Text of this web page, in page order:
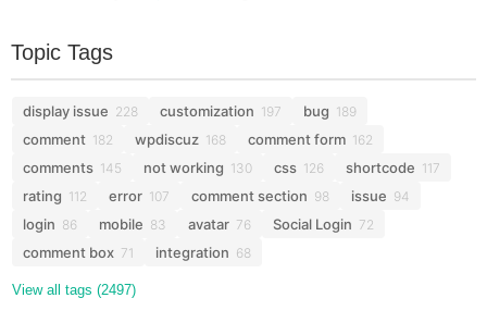
Topic Tags
display issue 228 customization 197 bug 189
comment 182 wpdiscuz 168 comment form 162
comments 145 not working 130 css 126 shortcode 117
rating 112 error 107 comment section 98 issue 94
login 86 mobile 83 avatar 76 Social Login 72
comment box 71 integration 68
View all tags (2497)